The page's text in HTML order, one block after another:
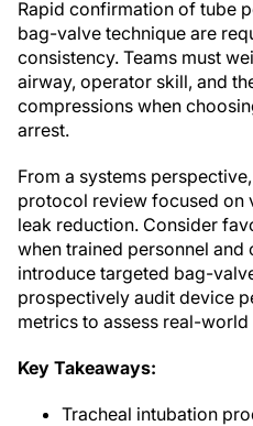
Rapid confirmation of tube
bag-valve technique are
consistency. Teams must
airway, operator skill, and
compressions when
arrest.
From a systems
protocol review focused on
leak reduction. Consider
when trained personnel and
introduce targeted bag-
prospectively audit device
metrics to assess real-
Key Takeaways:
Tracheal intubation